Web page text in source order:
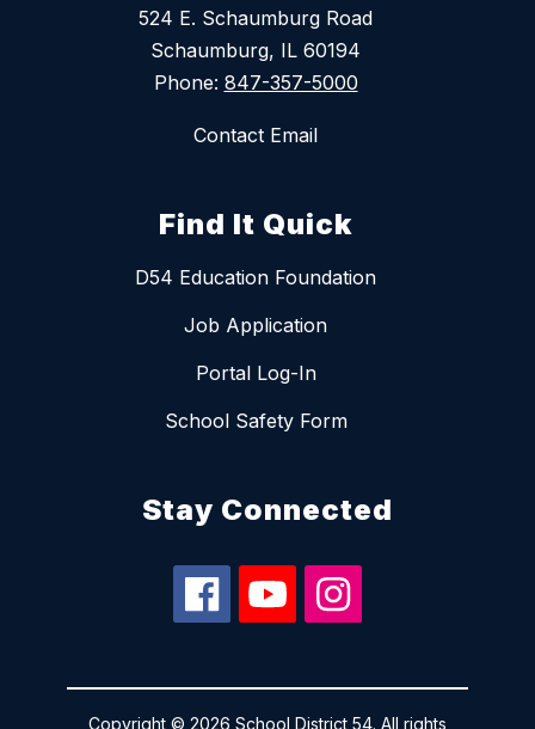
524 E. Schaumburg Road
Schaumburg, IL 60194
Phone: 847-357-5000
Contact Email
Find It Quick
D54 Education Foundation
Job Application
Portal Log-In
School Safety Form
Stay Connected
Copyright © 2026 School District 54. All rights